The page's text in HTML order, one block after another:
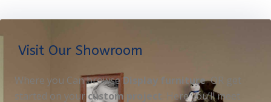
Visit Our Showroom
Where you Can browseDisplay furnitureOR get
started on your custom project. Here you’ll meet